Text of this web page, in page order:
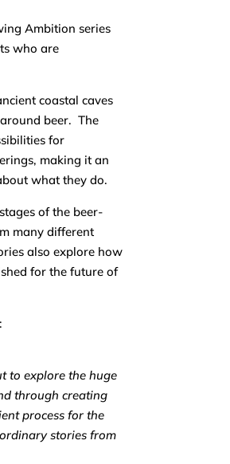
Ambition series
who are
coastal caves
beer. The
for
making it an
what they do.
of the beer-
many different
also explore how
for the future of
to explore the huge
through creating
process for the
stories from